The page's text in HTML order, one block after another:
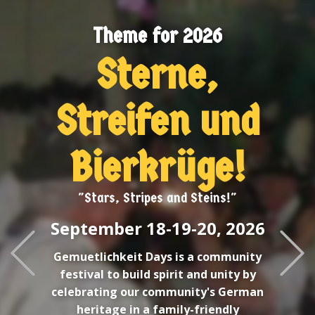
und
and Steins!"
1​8-19-20, 2026
Days is a community
spirit and unity by
community's German
a family-friendly
Previous